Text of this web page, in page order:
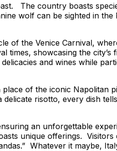
The country boasts
wolf can be sighted in
of the Venice Carnival,
times, showcasing the city’s
and wines while
of the iconic Napolitan
risotto, every dish
an unforgettable
unique offerings. Visitors
Whatever it maybe,